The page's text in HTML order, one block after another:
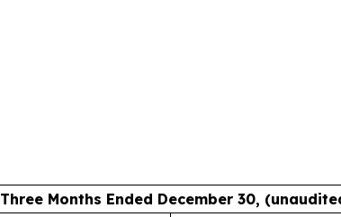
Three Months Ended December 30,